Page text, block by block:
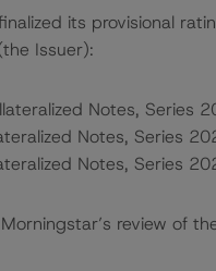
its provisional
Issuer):
Notes, Series
Notes, Series
Notes, Series
review of